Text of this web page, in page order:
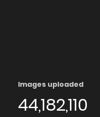
Images uploaded
44,182,110